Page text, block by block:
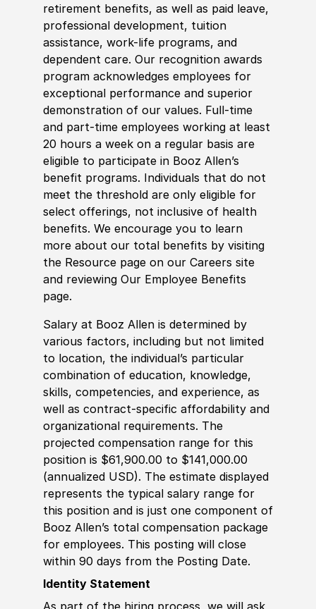
retirement benefits, as well as paid leave,
professional development, tuition
assistance, work-life programs, and
dependent care. Our recognition awards
program acknowledges employees for
exceptional performance and superior
demonstration of our values. Full-time
and part-time employees working at least
20 hours a week on a regular basis are
eligible to participate in Booz Allen’s
benefit programs. Individuals that do not
meet the threshold are only eligible for
select offerings, not inclusive of health
benefits. We encourage you to learn
more about our total benefits by visiting
the Resource page on our Careers site
and reviewing Our Employee Benefits
page.
Salary at Booz Allen is determined by
various factors, including but not limited
to location, the individual’s particular
combination of education, knowledge,
skills, competencies, and experience, as
well as contract-specific affordability and
organizational requirements. The
projected compensation range for this
position is $61,900.00 to $141,000.00
(annualized USD). The estimate displayed
represents the typical salary range for
this position and is just one component of
Booz Allen’s total compensation package
for employees. This posting will close
within 90 days from the Posting Date.
Identity Statement